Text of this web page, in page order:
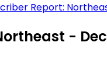
Report:
-